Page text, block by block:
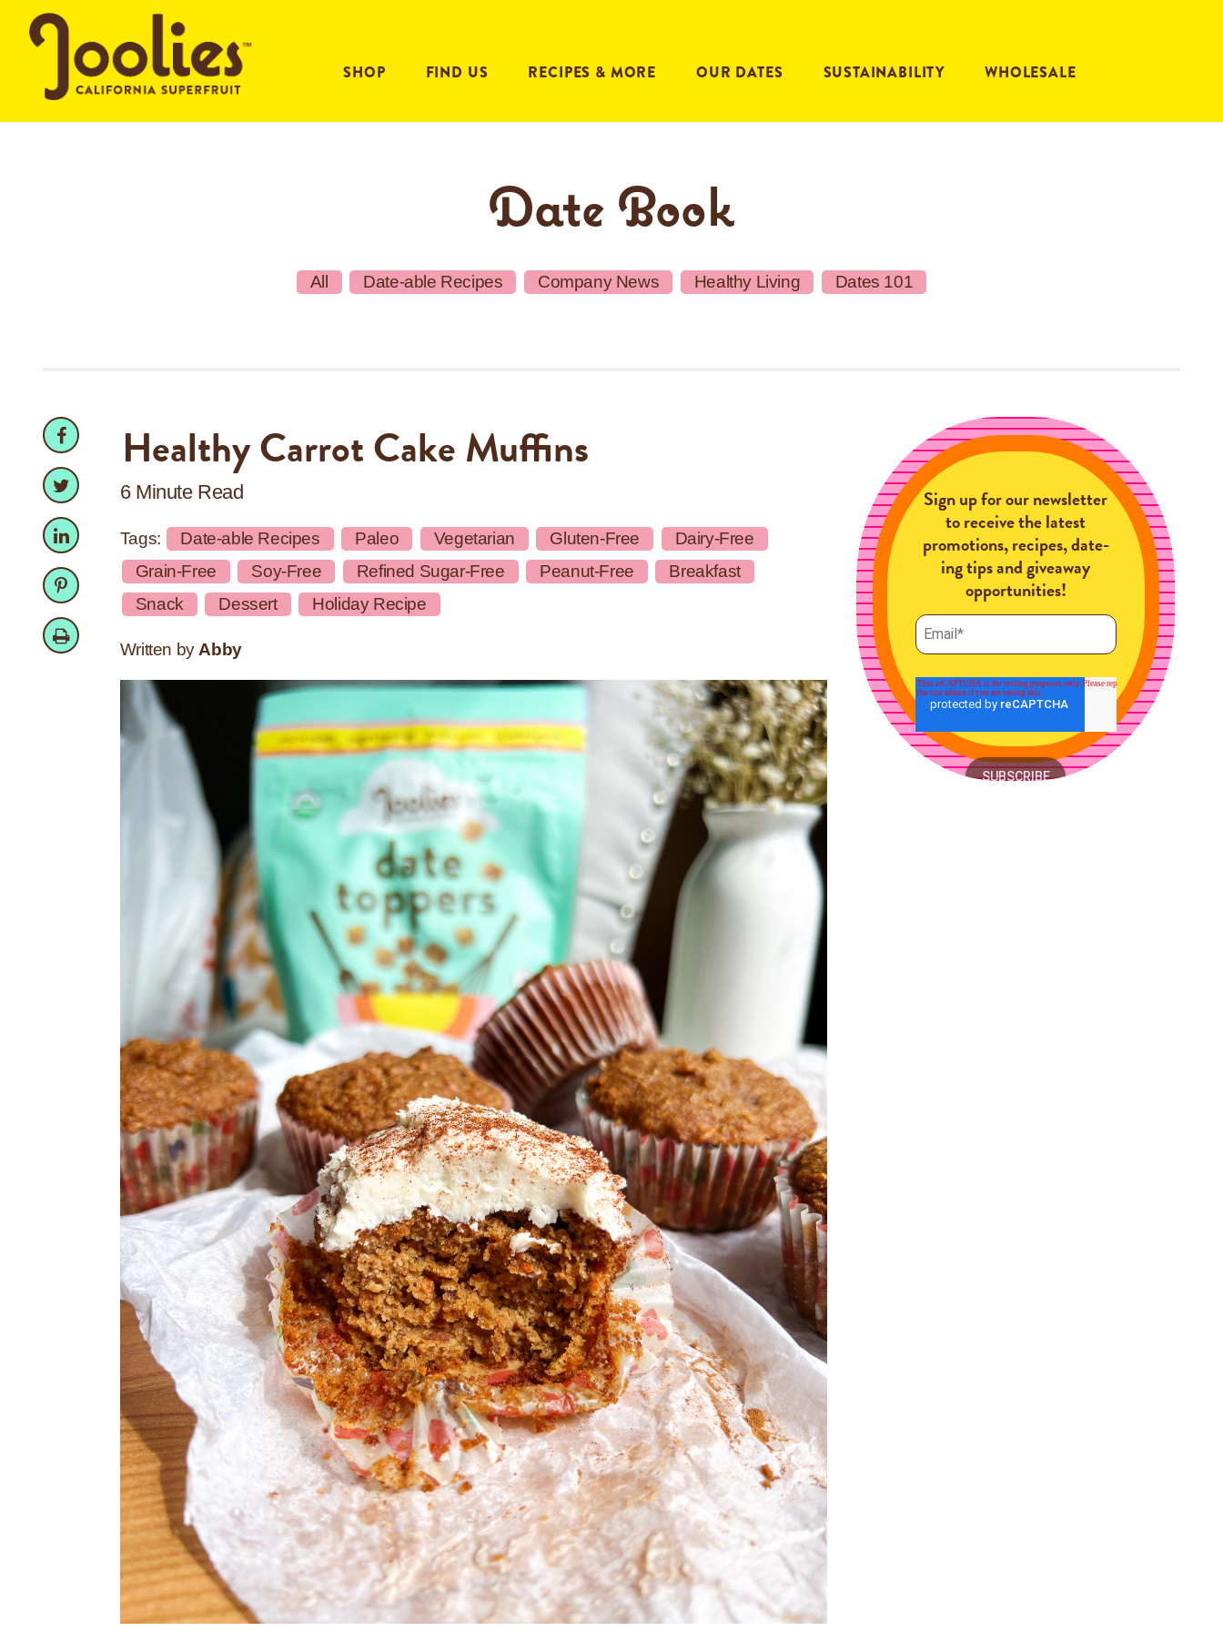
SHOP FIND US RECIPES & MORE OUR DATES SUSTAINABILITY WHOLESALE
Date Book
All Date-able Recipes Company News Healthy Living Dates 101
Facebook
Facebook
Twitter
Twitter
LinkedIn
LinkedIn
Pinterest
Pinterest
Print
Healthy Carrot Cake Muffins
6 Minute Read
Tags: Date-able Recipes Paleo Vegetarian Gluten-Free
Dairy-Free
Grain-Free
Soy-Free Refined Sugar-Free Peanut-Free
Breakfast
Snack
Dessert Holiday Recipe
Written by Abby
Sign up for our newsletter
to receive the latest
promotions, recipes, date-
ing tips and giveaway
opportunities!